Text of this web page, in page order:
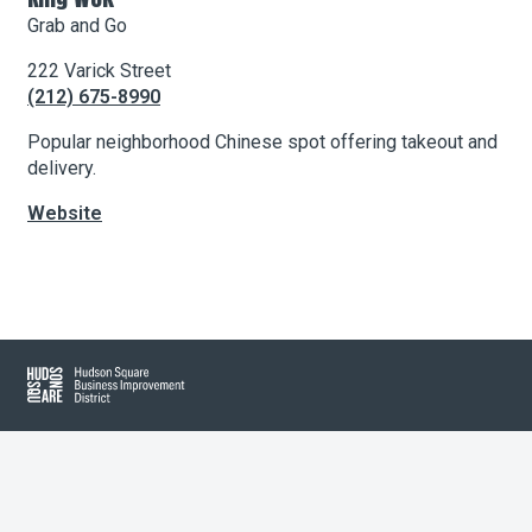
About Hudson Square
What’s Happening Now
Search Hudson Square
Grab and Go
222 Varick Street
(212) 675-8990
Popular neighborhood Chinese spot offering takeout and
delivery.
Website
−
Hudson Square